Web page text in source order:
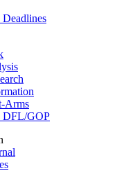
Arms
DFL/GOP